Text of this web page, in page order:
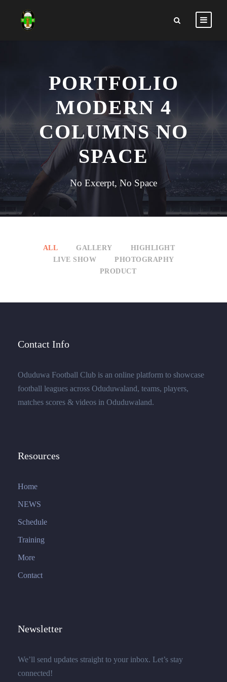
PORTFOLIO
MODERN 4
COLUMNS NO
SPACE
No Excerpt, No Space
ALL GALLERY
HIGHLIGHT
LIVE SHOW
PHOTOGRAPHY
PRODUCT
Contact Info
Oduduwa Football Club is an online platform to showcase
football leagues across Oduduwaland, teams, players,
matches scores & videos in Oduduwaland.
Resources
Home
NEWS
Schedule
Training
More
Contact
Newsletter
We’ll send updates straight to your inbox. Let’s stay
connected!